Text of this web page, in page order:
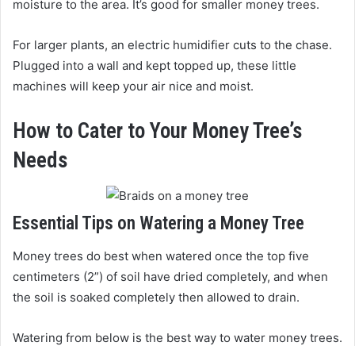
moisture to the area. It’s good for smaller money trees.
For larger plants, an electric humidifier cuts to the chase.
Plugged into a wall and kept topped up, these little
machines will keep your air nice and moist.
How to Cater to Your Money Tree’s
Needs
Essential Tips on Watering a Money Tree
Money trees do best when watered once the top five
centimeters (2”) of soil have dried completely, and when
the soil is soaked completely then allowed to drain.
Watering from below is the best way to water money trees.